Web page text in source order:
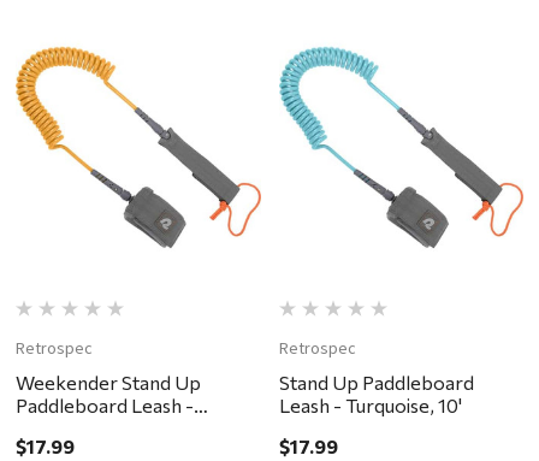
Retrospec
Weekender Stand Up
Paddleboard Leash -
$17.99
Retrospec
Stand Up Paddleboard
Leash - Turquoise, 10'
$17.99